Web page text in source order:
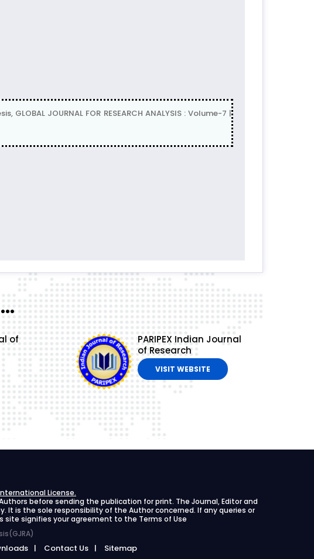
JOURNAL FOR RESEARCH ANALYSIS : Volume-7 |
of
PARIPEX Indian Journal
of Research
VISIT WEBSITE
License.
before sending the publication for print. The Journal, Editor and
is the sole responsibility of the Author concerned. If any queries or
site signifies your agreement to the Terms of Use
Contact Us Sitemap